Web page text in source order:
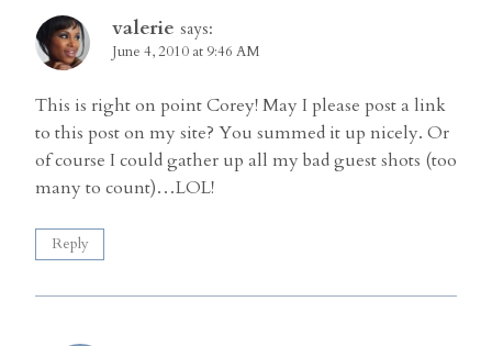
valerie says:
June 4, 2010 at 9:46 AM
This is right on point Corey! May I please post a link
to this post on my site? You summed it up nicely. Or
of course I could gather up all my bad guest shots (too
many to count)…LOL!
Reply